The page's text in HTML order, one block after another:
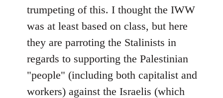
libcom.org
trumpeting of this. I thought the IWW
was at least based on class, but here
they are parroting the Stalinists in
regards to supporting the Palestinian
"people" (including both capitalist and
workers) against the Israelis (which